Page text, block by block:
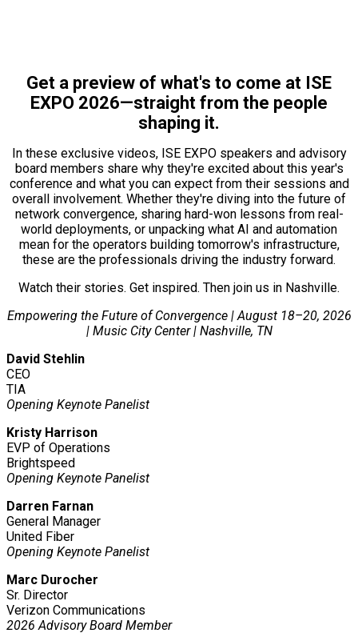
Get a preview of what's to come at ISE
EXPO 2026—straight from the people
shaping it.
In these exclusive videos, ISE EXPO speakers and advisory
board members share why they're excited about this year's
conference and what you can expect from their sessions and
overall involvement. Whether they're diving into the future of
network convergence, sharing hard-won lessons from real-
world deployments, or unpacking what AI and automation
mean for the operators building tomorrow's infrastructure,
these are the professionals driving the industry forward.
Watch their stories. Get inspired. Then join us in Nashville.
Empowering the Future of Convergence | August 18–20, 2026
| Music City Center | Nashville, TN
David Stehlin
CEO
TIA
Opening Keynote Panelist
Kristy Harrison
EVP of Operations
Brightspeed
Opening Keynote Panelist
Darren Farnan
General Manager
United Fiber
Opening Keynote Panelist
Marc Durocher
Sr. Director
Verizon Communications
2026 Advisory Board Member